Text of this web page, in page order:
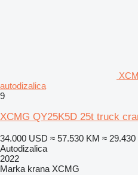
autodizalica
9
XCMG QY25K5D 25t truck
34.000 USD ≈ 57.530 KM ≈ 29.430
Autodizalica
2022
Marka krana XCMG